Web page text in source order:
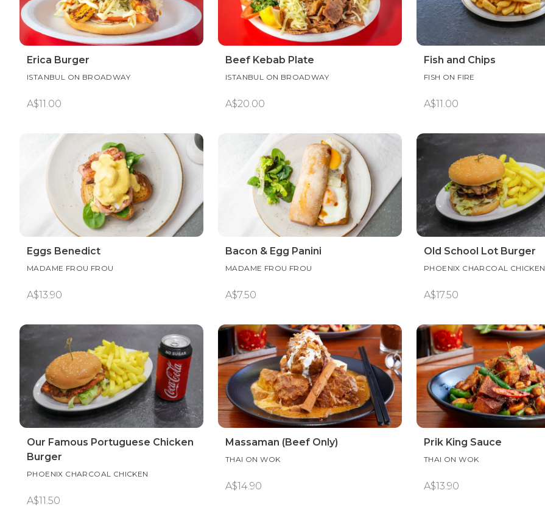
Erica Burger
ISTANBUL ON BROADWAY
A$11.00
Beef Kebab Plate
ISTANBUL ON BROADWAY
A$20.00
Fish and Chips
FISH ON FIRE
A$11.00
Eggs Benedict
MADAME FROU FROU
A$13.90
Bacon & Egg Panini
MADAME FROU FROU
A$7.50
Old School Lot Burger
PHOENIX CHARCOAL CHICKEN
A$17.50
Our Famous Portuguese Chicken
Burger
PHOENIX CHARCOAL CHICKEN
A$11.50
Massaman (Beef Only)
THAI ON WOK
A$14.90
Prik King Sauce
THAI ON WOK
A$13.90